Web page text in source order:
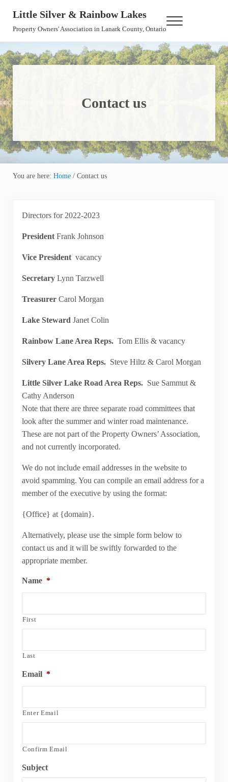
Little Silver & Rainbow Lakes
Property Owners' Association in Lanark County, Ontario
Menu
Contact us
You are here: Home /Contact us
Directors for 2022-2023
PresidentFrank Johnson
Vice Presidentvacancy
SecretaryLynn Tarzwell
TreasurerCarol Morgan
Lake Steward Janet Colin
Rainbow Lane Area Reps.Tom Ellis & vacancy
Silvery Lane Area Reps. Steve Hiltz & Carol Morgan
Little Silver Lake Road Area Reps.Sue Sammut &
Cathy Anderson
Note that there are three separate road committees that
look after the summer and winter road maintenance.
These are not part of the Property Owners’ Association,
and not currently incorporated.
We do not include email addresses in the website to
avoid spamming. You can compile an email address for a
member of the executive by using the format:
{Office} at {domain}.
Alternatively, please use the simple form below to
contact us and it will be swiftly forwarded to the
appropriate member.
Name *
First
Last
Email *
Enter Email
Confirm Email
Subject